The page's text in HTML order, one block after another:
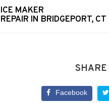
ICE MAKER
REPAIR IN BRIDGEPORT, CT
SHARE
Facebook